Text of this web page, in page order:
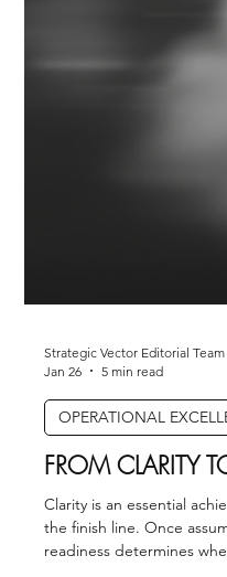
Strategic Vector Editorial Team
Jan 26
5 min read